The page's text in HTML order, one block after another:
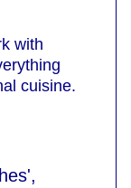
with
cuisine.